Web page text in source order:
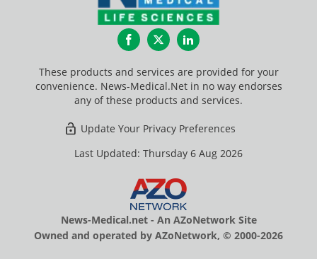
FacebookTwitterLinkedIn
These products and services are provided for your
convenience. News-Medical.Net in no way endorses
any of these products and services.
Update Your Privacy Preferences
Last Updated: Thursday 6 Aug 2026
News-Medical.net - An AZoNetwork Site
Owned and operated by AZoNetwork, © 2000-2026